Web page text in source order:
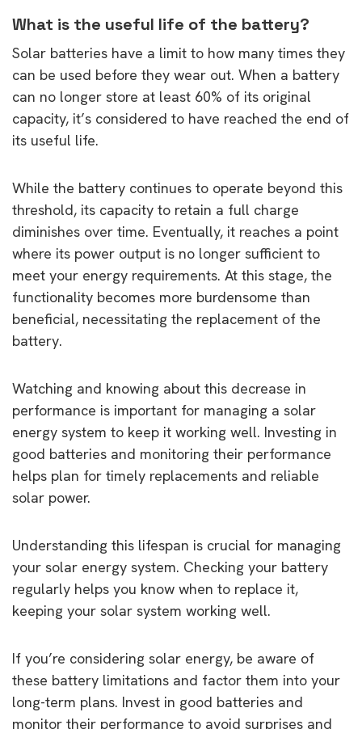
What is the useful life of the battery?
Solar batteries have a limit to how many times they
can be used before they wear out. When a battery
can no longer store at least 60% of its original
capacity, it’s considered to have reached the end of
its useful life.
While the battery continues to operate beyond this
threshold, its capacity to retain a full charge
diminishes over time. Eventually, it reaches a point
where its power output is no longer sufficient to
meet your energy requirements. At this stage, the
functionality becomes more burdensome than
beneficial, necessitating the replacement of the
battery.
Watching and knowing about this decrease in
performance is important for managing a solar
energy system to keep it working well. Investing in
good batteries and monitoring their performance
helps plan for timely replacements and reliable
solar power.
Understanding this lifespan is crucial for managing
your solar energy system. Checking your battery
regularly helps you know when to replace it,
keeping your solar system working well.
If you’re considering solar energy, be aware of
these battery limitations and factor them into your
long-term plans. Invest in good batteries and
monitor their performance to avoid surprises and